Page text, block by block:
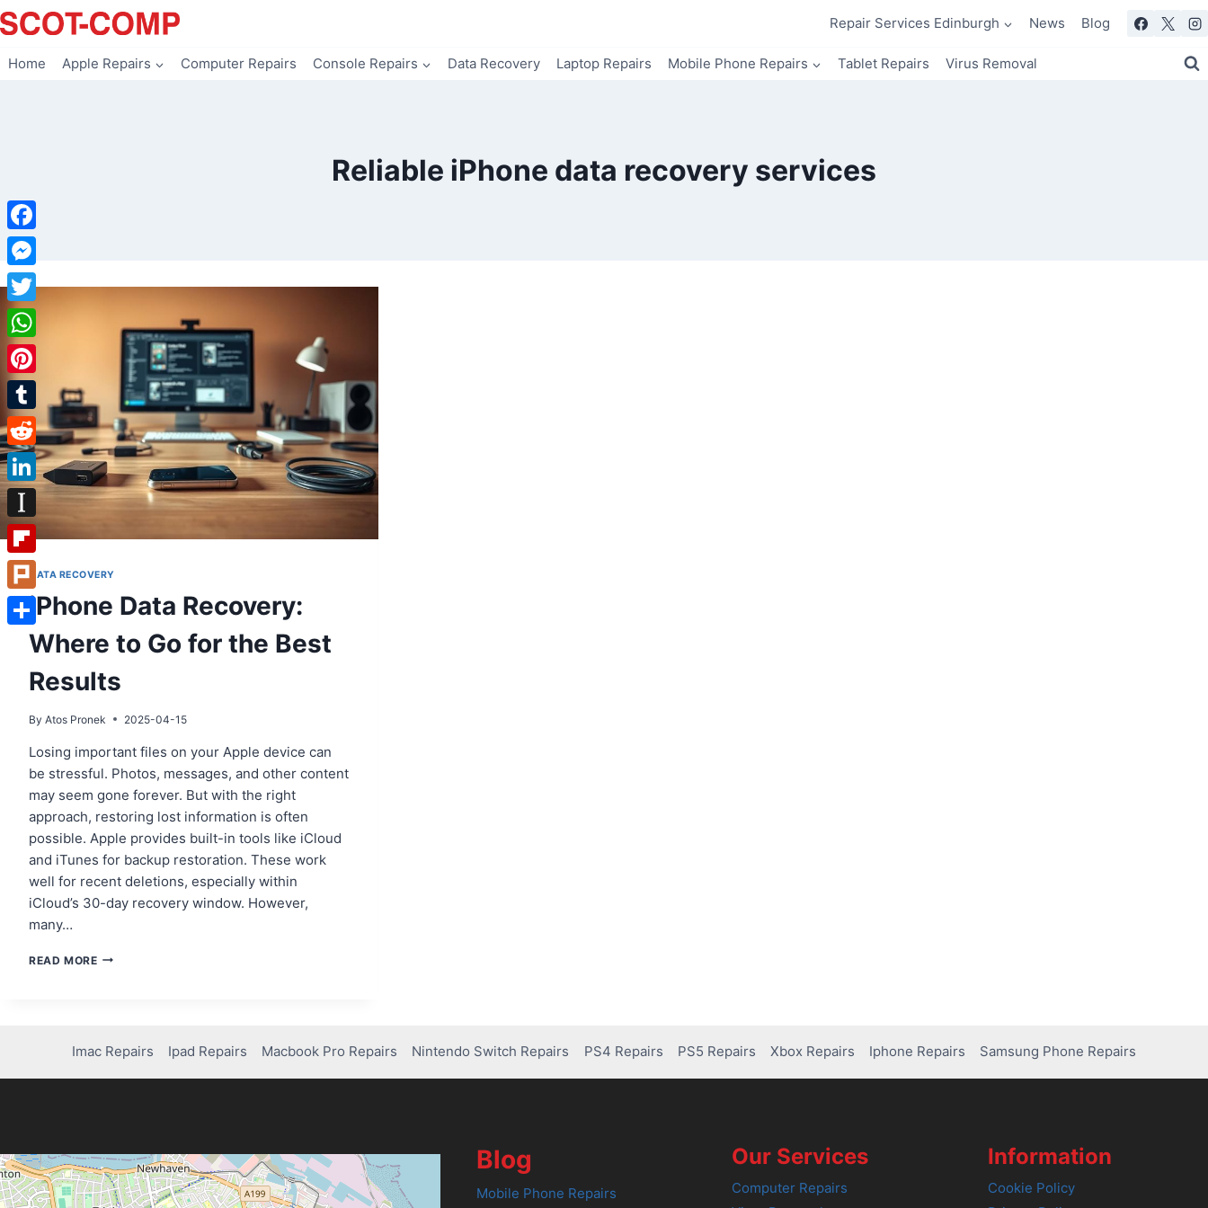
Skip
to
Repair Services Edinburgh News Blog
Home Apple Repairs Computer Repairs Console Repairs Data Recovery Laptop Repairs Mobile Phone Repairs Tablet Repairs Virus Removal
Reliable iPhone data recovery services
DATA RECOVERY
iPhone Data Recovery:
Where to Go for the Best
Results
By Atos Pronek 2025-04-15
Losing important files on your Apple device can
be stressful. Photos, messages, and other content
may seem gone forever. But with the right
approach, restoring lost information is often
possible. Apple provides built-in tools like iCloud
and iTunes for backup restoration. These work
well for recent deletions, especially within
iCloud’s 30-day recovery window. However,
many…
READ MOREIPHONE
FOR
THE
Imac Repairs Ipad Repairs Macbook Pro Repairs Nintendo Switch Repairs PS4 Repairs PS5 Repairs Xbox Repairs Iphone Repairs Samsung Phone Repairs
Blog
Mobile Phone Repairs
Our Services
Computer Repairs
Information
Cookie Policy
Facebook
Messenger
Twitter
WhatsApp
Pinterest
Tumblr
Reddit
LinkedIn
Instapaper
Flipboard
Plurk
Share